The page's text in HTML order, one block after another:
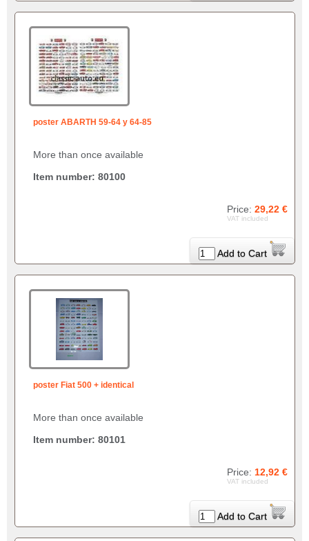
poster ABARTH 59-64 y 64-85
More than once available
Item number: 80100
Price: 29,22 €
VAT included
Add to Cart
poster Fiat 500 + identical
More than once available
Item number: 80101
Price: 12,92 €
VAT included
Add to Cart